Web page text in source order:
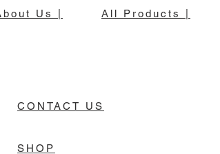
Us | All Products |
CONTACT US
SHOP